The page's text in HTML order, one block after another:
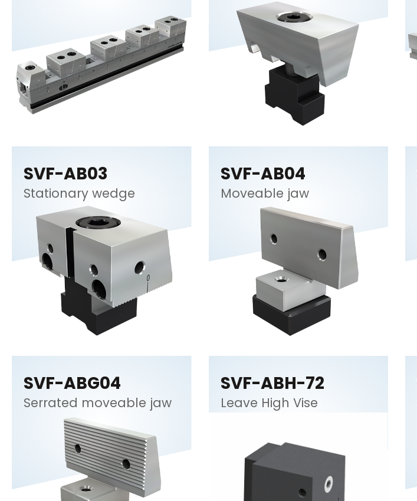
SVF-AB03
Stationary wedge
SVF-AB04
Moveable jaw
SVF-ABG04
Serrated moveable jaw
SVF-ABH-72
Leave High Vise